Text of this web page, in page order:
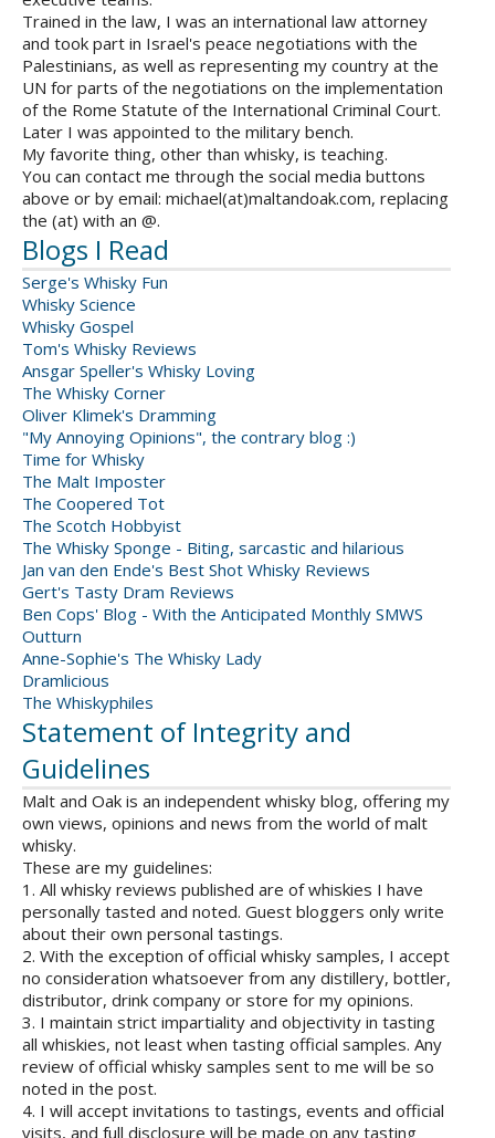
Trained in the law, I was an international law attorney
and took part in Israel's peace negotiations with the
Palestinians, as well as representing my country at the
UN for parts of the negotiations on the implementation
of the Rome Statute of the International Criminal Court.
Later I was appointed to the military bench.
My favorite thing, other than whisky, is teaching.
You can contact me through the social media buttons
above or by email: michael(at)maltandoak.com, replacing
the (at) with an @.
Blogs I Read
Serge's Whisky Fun
Whisky Science
Whisky Gospel
Tom's Whisky Reviews
Ansgar Speller's Whisky Loving
The Whisky Corner
Oliver Klimek's Dramming
"My Annoying Opinions", the contrary blog :)
Time for Whisky
The Malt Imposter
The Coopered Tot
The Scotch Hobbyist
The Whisky Sponge - Biting, sarcastic and hilarious
Jan van den Ende's Best Shot Whisky Reviews
Gert's Tasty Dram Reviews
Ben Cops' Blog - With the Anticipated Monthly SMWS
Outturn
Anne-Sophie's The Whisky Lady
Dramlicious
The Whiskyphiles
Statement of Integrity and
Guidelines
Malt and Oak is an independent whisky blog, offering my
own views, opinions and news from the world of malt
whisky.
These are my guidelines:
1. All whisky reviews published are of whiskies I have
personally tasted and noted. Guest bloggers only write
about their own personal tastings.
2. With the exception of official whisky samples, I accept
no consideration whatsoever from any distillery, bottler,
distributor, drink company or store for my opinions.
3. I maintain strict impartiality and objectivity in tasting
all whiskies, not least when tasting official samples. Any
review of official whisky samples sent to me will be so
noted in the post.
4. I will accept invitations to tastings, events and official
visits, and full disclosure will be made on any tasting